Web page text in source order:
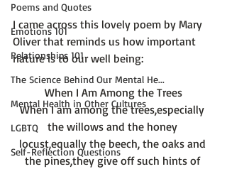
Poems and Quotes
Emotions 101
Relationships 101
The Science Behind Our Mental He...
Mental Health in Other Cultures
LGBTQ
Self-Reflection Questions
I came across this lovely poem by Mary
Oliver that reminds us how important
When I Am Among the Trees
When I am among the trees,especially
the willows and the honey
locust,equally the beech, the oaks and
the pines,they give off such hints of